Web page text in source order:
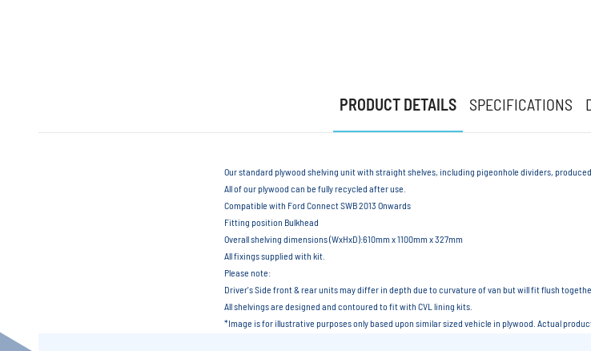
PRODUCT DETAILS SPECIFICATIONS
Our standard plywood shelving unit with straight shelves, including pigeonhole dividers,
All of our plywood can be fully recycled after use.
Compatible with Ford Connect SWB 2013 Onwards
Fitting position Bulkhead
Overall shelving dimensions (WxHxD):610mm x 1100mm x 327mm
All fixings supplied with kit.
Please note:
Driver's Side front & rear units may differ in depth due to curvature of van but will fit flush
All shelvings are designed and contoured to fit with CVL lining kits.
*Image is for illustrative purposes only based upon similar sized vehicle in plywood. Actual